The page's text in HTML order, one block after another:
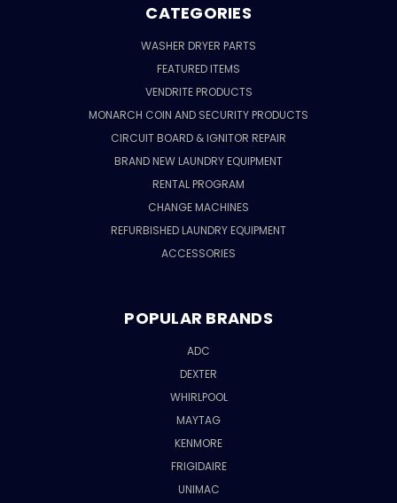
CATEGORIES
WASHER DRYER PARTS
FEATURED ITEMS
VENDRITE PRODUCTS
MONARCH COIN AND SECURITY PRODUCTS
CIRCUIT BOARD & IGNITOR REPAIR
BRAND NEW LAUNDRY EQUIPMENT
RENTAL PROGRAM
CHANGE MACHINES
REFURBISHED LAUNDRY EQUIPMENT
ACCESSORIES
POPULAR BRANDS
ADC
DEXTER
WHIRLPOOL
MAYTAG
KENMORE
FRIGIDAIRE
UNIMAC